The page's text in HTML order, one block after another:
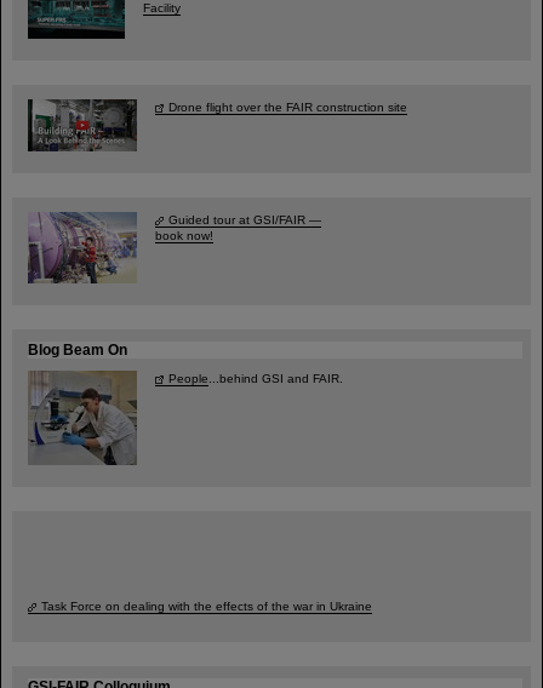
Facility
Drone flight over the FAIR construction site
Guided tour at GSI/FAIR —
book now!
Blog Beam On
People...behind GSI and FAIR.
Task Force on dealing with the effects of the war in Ukraine